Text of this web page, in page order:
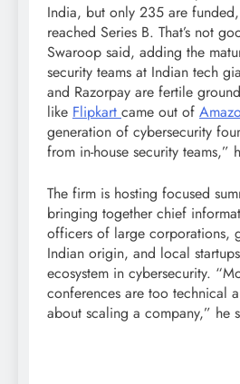
India, but only 235 are
reached Series B. That’s not
Swaroop said, adding the
security teams at Indian tech
and Razorpay are fertile
like Flipkart came out of
generation of cybersecurity
from in-house security teams,”
The firm is hosting focused
bringing together chief
officers of large corporations,
Indian origin, and local
ecosystem in cybersecurity.
conferences are too technical
about scaling a company,” he